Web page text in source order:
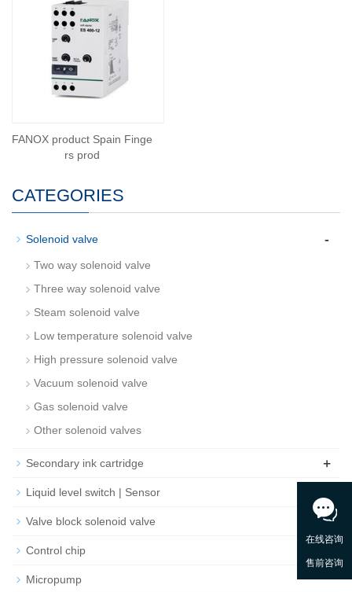
FANOX product Spain Finge
rs prod
CATEGORIES
Solenoid valve -
Two way solenoid valve
Three way solenoid valve
Steam solenoid valve
Low temperature solenoid valve
High pressure solenoid valve
Vacuum solenoid valve
Gas solenoid valve
Other solenoid valves
Secondary ink cartridge +
Liquid level switch | Sensor
Valve block solenoid valve
Control chip
Micropump